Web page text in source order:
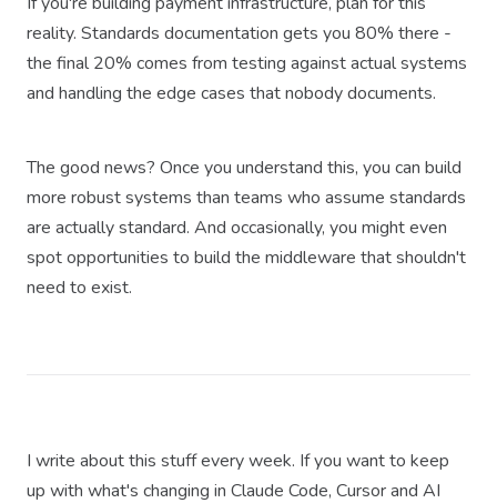
reality. Standards documentation gets you 80% there -
the final 20% comes from testing against actual systems
and handling the edge cases that nobody documents.
The good news? Once you understand this, you can build
more robust systems than teams who assume standards
are actually standard. And occasionally, you might even
spot opportunities to build the middleware that shouldn't
need to exist.
I write about this stuff every week. If you want to keep
up with what's changing in Claude Code, Cursor and AI